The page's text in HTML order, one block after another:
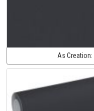
As Creation: